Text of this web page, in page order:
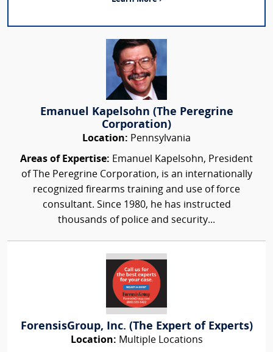
Emanuel Kapelsohn (The Peregrine
Corporation)
Location: Pennsylvania
Areas of Expertise: Emanuel Kapelsohn, President
of The Peregrine Corporation, is an internationally
recognized firearms training and use of force
consultant. Since 1980, he has instructed
thousands of police and security...
ForensisGroup, Inc. (The Expert of Experts)
Location: Multiple Locations